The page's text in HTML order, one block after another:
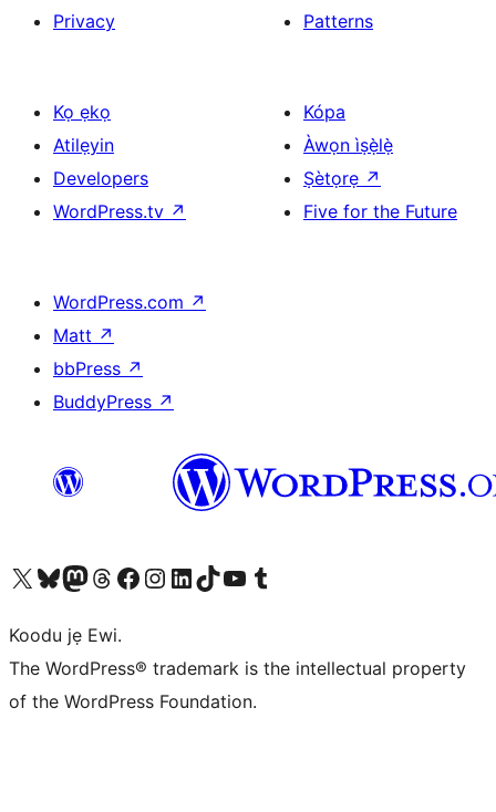
Privacy
Patterns
Kọ ẹkọ
Atilẹyin
Developers
WordPress.tv ↗
Kópa
Àwọn ìṣẹ̀lẹ̀
Ṣètọrẹ ↗
Five for the Future
WordPress.com ↗
Matt ↗
bbPress ↗
BuddyPress ↗
Ṣabẹwo sí àkàùntù X (Twitter tẹ́lẹ̀) waBẹwo akanti Bluesky waLọ sí àkáǹtì Mastodon waBẹwo akanti Threads waṢabẹwo si Facebook waVisit our Instagram account
Visit our LinkedIn account
Bẹwo akanti TikTok waVisit our YouTube channel
Bẹwo akanti Tumblr wa
Koodu jẹ Ewi.
The WordPress® trademark is the intellectual property
of the WordPress Foundation.